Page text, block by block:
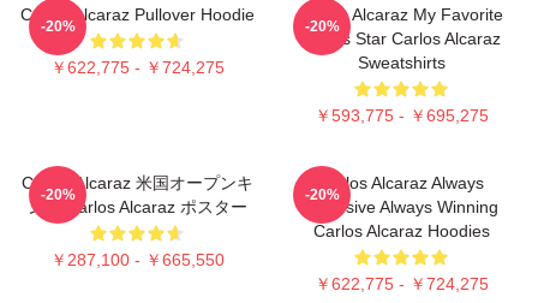
Carlos Alcaraz Pullover Hoodie
￥622,775 - ￥724,275
-20%
Carlos Alcaraz My Favorite
Tennis Star Carlos Alcaraz
Sweatshirts
￥593,775 - ￥695,275
-20%
Carlos Alcaraz 米国オープンキ
ング Carlos Alcaraz ポスター
￥287,100 - ￥665,550
-20%
Carlos Alcaraz Always
Explosive Always Winning
Carlos Alcaraz Hoodies
￥622,775 - ￥724,275
-20%